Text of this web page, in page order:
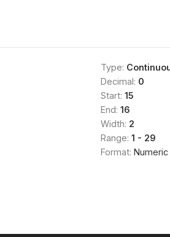
Type:
Decimal: 0
Start: 15
End: 16
Width: 2
Range: 1 - 29
Format: Numeric